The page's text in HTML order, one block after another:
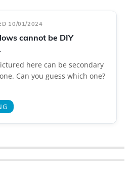
10/01/2024
cannot be DIY
here can be secondary
Can you guess which one?